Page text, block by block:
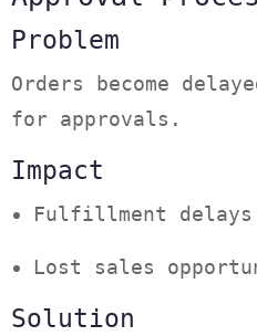
Problem
Orders become
for approvals.
Impact
Fulfillment
Lost sales
Solution